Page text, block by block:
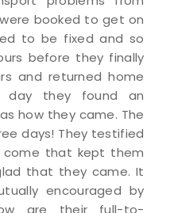
booked to get on
to be fixed and so
before they finally
and returned home
they found an
how they came. The
days! They testified
that kept them
that they came. It
encouraged by
are their full-to-